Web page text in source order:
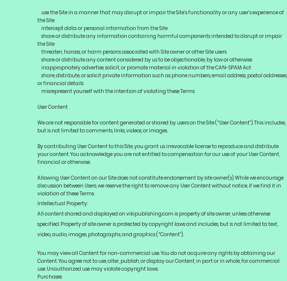
use the Site in a manner that may disrupt or impair the Site’s functionality or any user’s experience of
the Site
intercept data or personal information from the Site
share or distribute any information containing harmful components intended to disrupt or impair
the Site
threaten, harass, or harm persons associated with Site owner or other Site users
share or distribute any content considered by us to be objectionable, by law or otherwise
inappropriately advertise, solicit, or promote material in violation of the CAN-SPAM Act
share, distribute, or solicit private information such as phone numbers, email address, postal addresses,
or financial details
misrepresent yourself with the intention of violating these Terms
User Content
We are not responsible for content generated or shared by users on the Site (“User Content”). This includes,
but is not limited to: comments, links, videos, or images.
By contributing User Content to this Site, you grant us irrevocable license to reproduce and distribute
your content. You acknowledge you are not entitled to compensation for our use of your User Content,
financial or otherwise.
Allowing User Content on our Site does not constitute endorsement by site owner(s). While we encourage
discussion between Users, we reserve the right to remove any User Content without notice, if we find it in
violation of these Terms.
Intellectual Property:
All content shared and displayed on vikipublishing.com is property of site owner, unless otherwise
specified. Property of site owner is protected by copyright laws and includes, but is not limited to: text,
video, audio, images, photographs, and graphics (“Content”).
You may view all Content for non-commercial use. You do not acquire any rights by obtaining our
Content. You agree not to use, alter, publish, or display our Content, in part or in whole, for commercial
use. Unauthorized use may violate copyright laws.
Purchases